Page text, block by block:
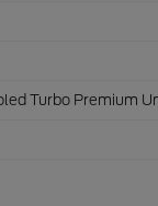
Turbo Premium